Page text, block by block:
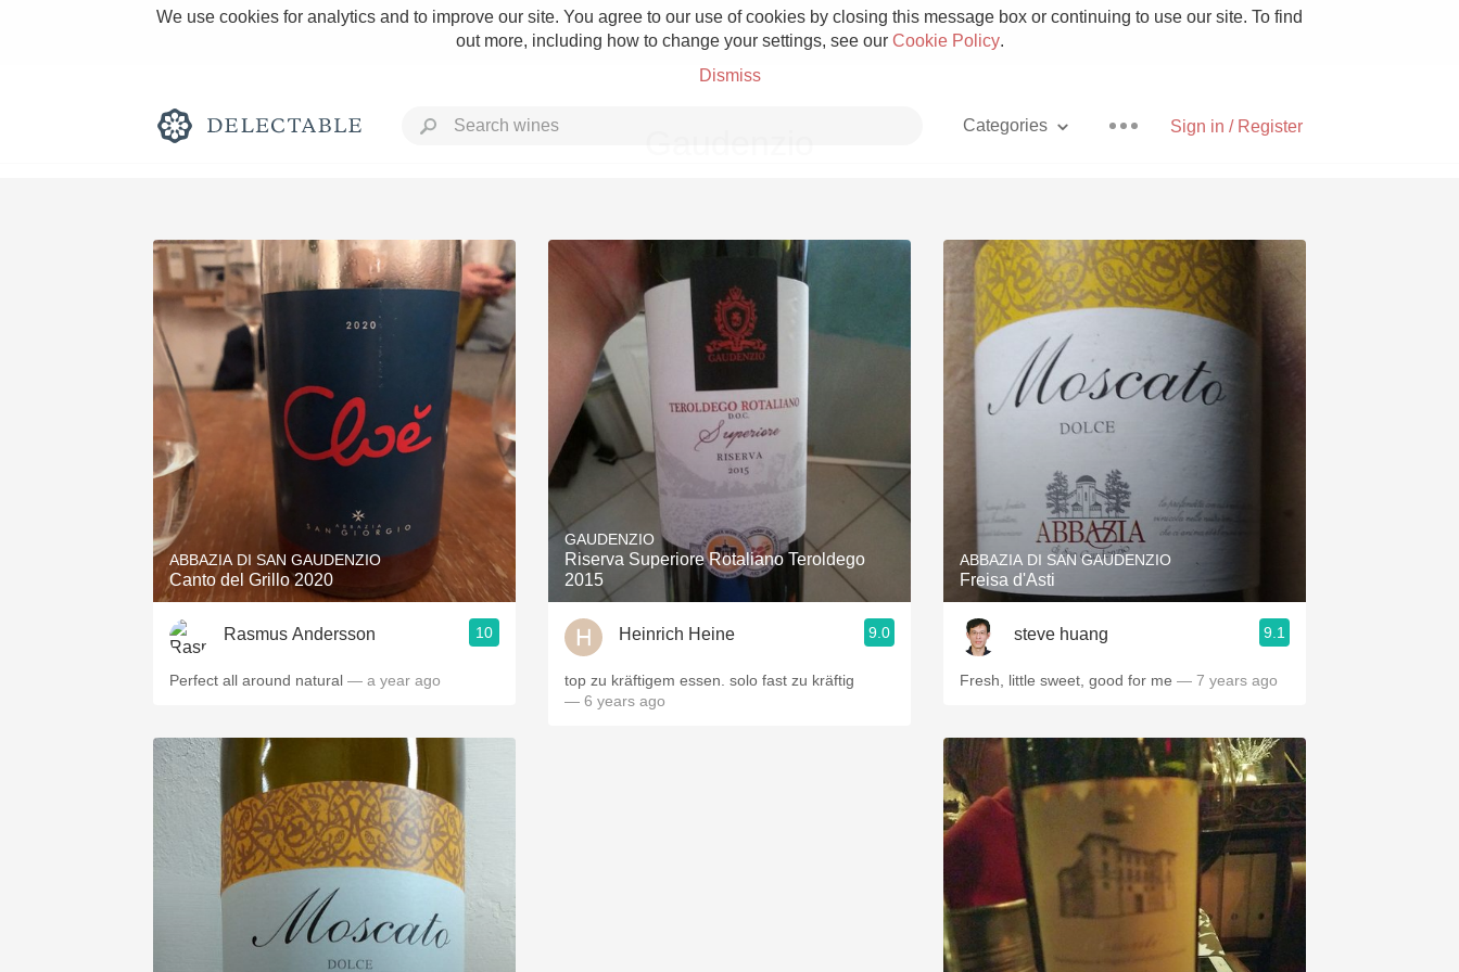
We use cookies for analytics and to improve our site. You agree to our use of cookies by closing this message box or continuing to use our site. To find
out more, including how to change your settings, see our Cookie Policy.
Dismiss
Sign in / Register
Categories
Rich and Bold Grower Champagne Pizza
Classic Napa Etna Rosso With Goat Cheese
Tawny Port Skin Contact
Hops
2010 Chablis Sour Beer
QPR Islay
Buttery Coravin Mezcal
ABBAZIA DI SAN GAUDENZIO
Canto del Grillo 2020
Rasmus Andersson 10
Perfect all around natural — a year ago
GAUDENZIO
Riserva Superiore Rotaliano Teroldego
2015
Heinrich Heine 9.0
top zu kräftigem essen. solo fast zu kräftig
— 6 years ago
ABBAZIA DI SAN GAUDENZIO
Freisa d'Asti
steve huang 9.1
Fresh, little sweet, good for me — 7 years ago